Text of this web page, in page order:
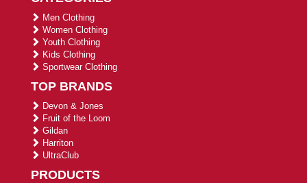
Men Clothing
Women Clothing
Youth Clothing
Kids Clothing
Sportwear Clothing
TOP BRANDS
Devon & Jones
Fruit of the Loom
Gildan
Harriton
UltraClub
PRODUCTS